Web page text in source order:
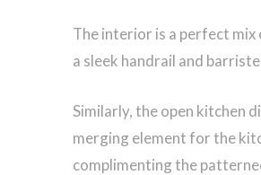
The interior is a perfect
a sleek handrail and
Similarly, the open kitchen
merging element for the
complimenting the